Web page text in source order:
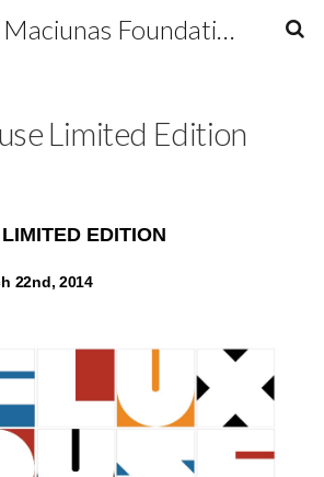
George Maciunas Foundation Inc.
Limited Edition
LIMITED EDITION
22nd, 2014